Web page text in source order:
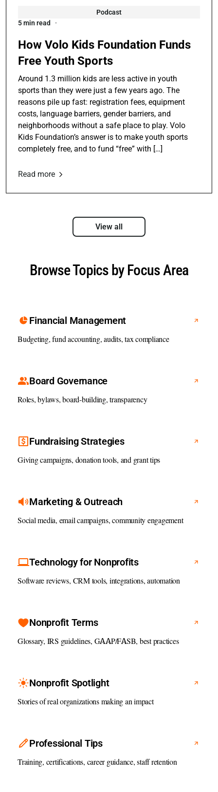
Podcast
5 min read
How Volo Kids Foundation Funds
Free Youth Sports
Around 1.3 million kids are less active in youth
sports than they were just a few years ago. The
reasons pile up fast: registration fees, equipment
costs, language barriers, gender barriers, and
neighborhoods without a safe place to play. Volo
Kids Foundation’s answer is to make youth sports
completely free, and to fund “free” with […]
Read more
View all
Browse Topics by Focus Area
Financial Management
Budgeting, fund accounting, audits, tax compliance
Board Governance
Roles, bylaws, board-building, transparency
Fundraising Strategies
Giving campaigns, donation tools, and grant tips
Marketing & Outreach
Social media, email campaigns, community engagement
Technology for Nonprofits
Software reviews, CRM tools, integrations, automation
Nonprofit Terms
Glossary, IRS guidelines, GAAP/FASB, best practices
Nonprofit Spotlight
Stories of real organizations making an impact
Professional Tips
Training, certifications, career guidance, staff retention